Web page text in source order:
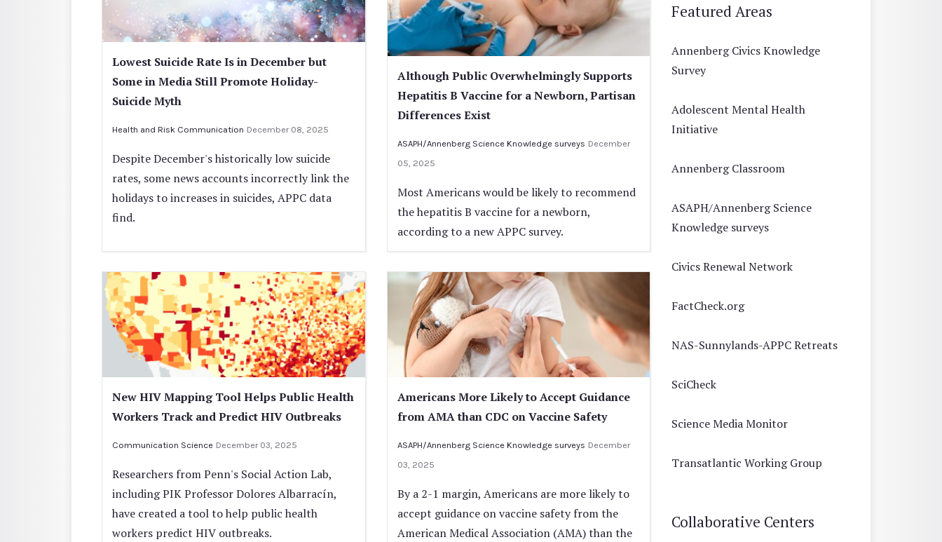
Lowest Suicide Rate Is in December but
Some in Media Still Promote Holiday-
Suicide Myth
Health and Risk Communication December 08, 2025
Despite December's historically low suicide
rates, some news accounts incorrectly link the
holidays to increases in suicides, APPC data
find.
Although Public Overwhelmingly Supports
Hepatitis B Vaccine for a Newborn, Partisan
Differences Exist
ASAPH/Annenberg Science Knowledge surveys December
05, 2025
Most Americans would be likely to recommend
the hepatitis B vaccine for a newborn,
according to a new APPC survey.
New HIV Mapping Tool Helps Public Health
Workers Track and Predict HIV Outbreaks
Communication Science December 03, 2025
Researchers from Penn's Social Action Lab,
including PIK Professor Dolores Albarracín,
have created a tool to help public health
workers predict HIV outbreaks.
Americans More Likely to Accept Guidance
from AMA than CDC on Vaccine Safety
ASAPH/Annenberg Science Knowledge surveys December
03, 2025
By a 2-1 margin, Americans are more likely to
accept guidance on vaccine safety from the
American Medical Association (AMA) than the
Featured Areas
Annenberg Civics Knowledge
Survey
Adolescent Mental Health
Initiative
Annenberg Classroom
ASAPH/Annenberg Science
Knowledge surveys
Civics Renewal Network
FactCheck.org
NAS-Sunnylands-APPC Retreats
SciCheck
Science Media Monitor
Transatlantic Working Group
Collaborative Centers